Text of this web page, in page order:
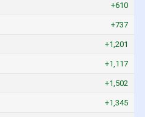
+610
+737
+1,201
+1,117
+1,502
+1,345